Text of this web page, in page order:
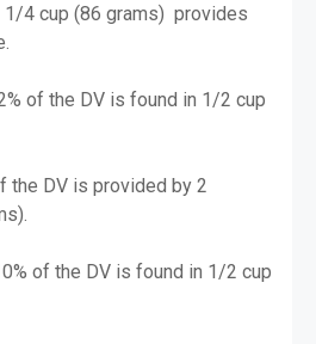
4 cup (86 grams) provides
of the DV is found in 1/2 cup
the DV is provided by 2
of the DV is found in 1/2 cup